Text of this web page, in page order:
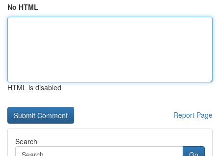
No HTML
HTML is disabled
Report Page
Search